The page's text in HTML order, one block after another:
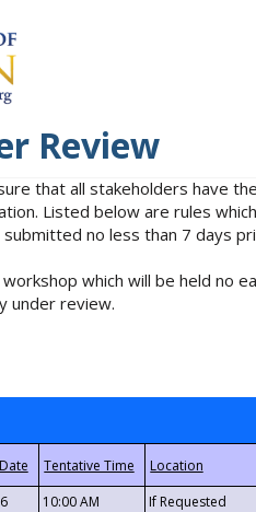
Review
that all stakeholders have
Listed below are rules
no less than 7 days
which will be held no
under review.
10:00 AM If Requested